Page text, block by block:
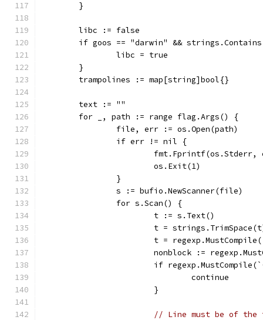
	}
	libc := false
if goos == "darwin" &&
		libc = true
	}
	trampolines := map[string]bool{}
	text := ""
	for _, path := range flag.Args() {
		file, err := os.Open(path)
		if err != nil {
			os.Exit(1)
		}
		s := bufio.NewScanner(file)
		for s.Scan() {
			t := s.Text()
t =
t =
nonblock :=
if
				continue
			}
// Line must be of the